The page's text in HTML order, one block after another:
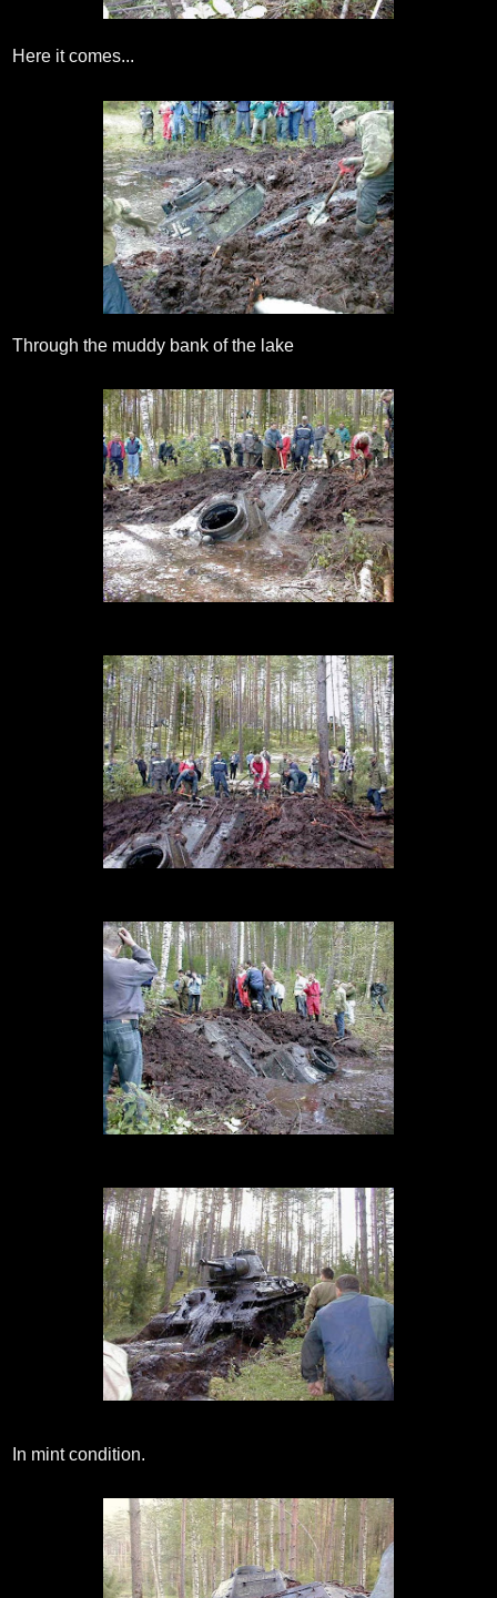
Here it comes...
Through the muddy bank of the lake
In mint condition.